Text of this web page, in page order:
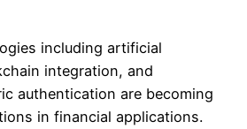
including artificial
integration, and
authentication are becoming
in financial applications.